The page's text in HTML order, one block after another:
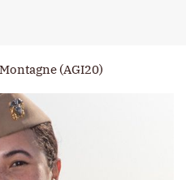
(AGI20)